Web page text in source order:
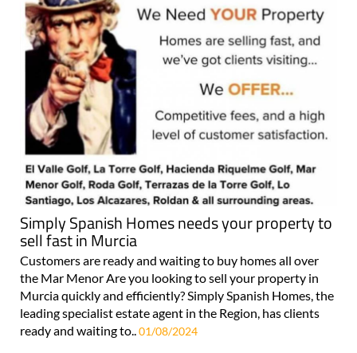
Simply Spanish Homes needs your property to
sell fast in Murcia
Customers are ready and waiting to buy homes all over
the Mar Menor Are you looking to sell your property in
Murcia quickly and efficiently? Simply Spanish Homes, the
leading specialist estate agent in the Region, has clients
ready and waiting to..01/08/2024